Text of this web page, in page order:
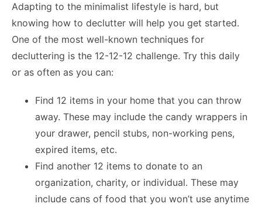
Adapting to the minimalist lifestyle is hard, but
knowing how to declutter will help you get started.
One of the most well-known techniques for
decluttering is the 12-12-12 challenge. Try this daily
or as often as you can:
Find 12 items in your home that you can throw
away. These may include the candy wrappers in
your drawer, pencil stubs, non-working pens,
expired items, etc.
Find another 12 items to donate to an
organization, charity, or individual. These may
include cans of food that you won’t use anytime